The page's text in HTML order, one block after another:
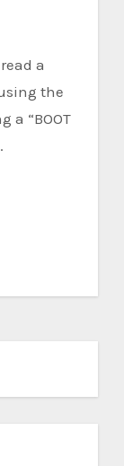
the
a “BOOT